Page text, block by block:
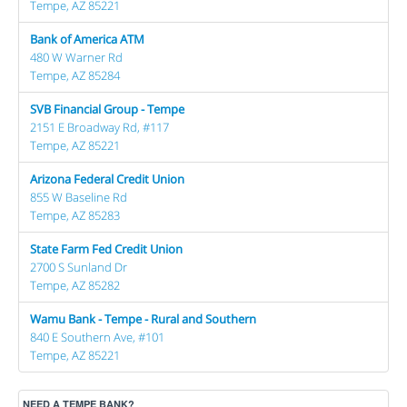
Tempe, AZ 85221
Bank of America ATM
480 W Warner Rd
Tempe, AZ 85284
SVB Financial Group - Tempe
2151 E Broadway Rd, #117
Tempe, AZ 85221
Arizona Federal Credit Union
855 W Baseline Rd
Tempe, AZ 85283
State Farm Fed Credit Union
2700 S Sunland Dr
Tempe, AZ 85282
Wamu Bank - Tempe - Rural and Southern
840 E Southern Ave, #101
Tempe, AZ 85221
NEED A TEMPE BANK?